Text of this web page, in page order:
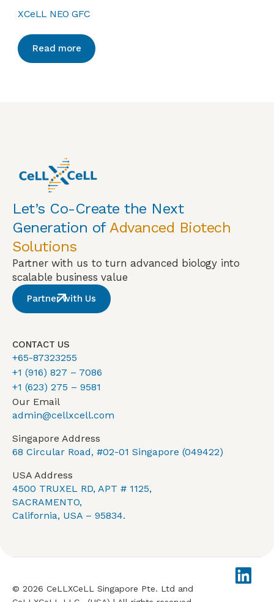
XCeLL NEO GFC
Read more
Let’s Co-Create the Next
Generation of Advanced Biotech
Solutions
Partner with us to turn advanced biology into
scalable business value
Partner with Us
CONTACT US
+65-87323255
+1 (916) 827 – 7086
+1 (623) 275 – 9581
Our Email
admin@cellxcell.com
Singapore Address
68 Circular Road, #02-01 Singapore (049422)
USA Address
4500 TRUXEL RD, APT # 1125,
SACRAMENTO,
California, USA – 95834.
© 2026 CeLLXCeLL Singapore Pte. Ltd and